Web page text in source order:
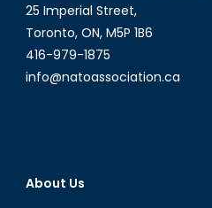
25 Imperial Street,
Toronto, ON, M5P 1B6
416-979-1875
info@natoassociation.ca
About Us